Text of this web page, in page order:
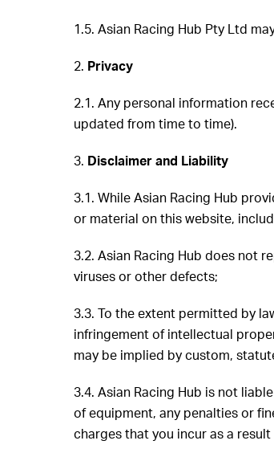
1.5. Asian Racing Hub Pty Ltd
2. Privacy
2.1. Any personal information
updated from time to time).
3. Disclaimer and Liability
3.1. While Asian Racing Hub
or material on this website,
3.2. Asian Racing Hub does not
viruses or other defects;
3.3. To the extent permitted by
infringement of intellectual
may be implied by custom,
3.4. Asian Racing Hub is not
of equipment, any penalties or
charges that you incur as a